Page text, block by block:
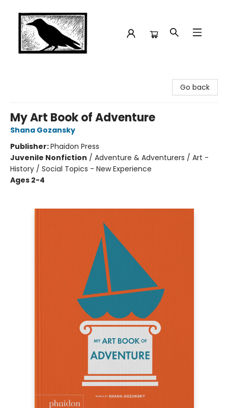
Go back
My Art Book of Adventure
Shana Gozansky
Publisher:Phaidon Press
Juvenile Nonfiction / Adventure & Adventurers / Art -
History / Social Topics - New Experience
Ages 2-4